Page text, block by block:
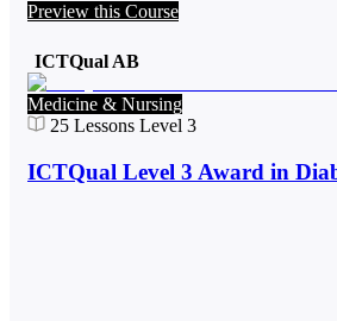
Preview this Course
ICTQual AB
Medicine & Nursing
25 Lessons Level 3
ICTQual Level 3 Award in